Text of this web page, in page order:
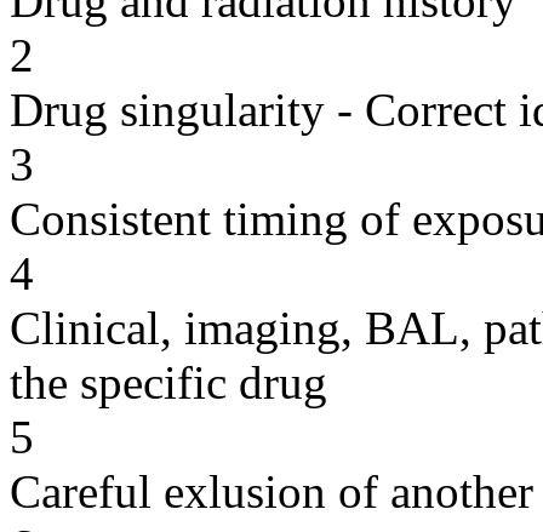
2
Drug singularity - Correct
3
Consistent timing of
4
Clinical, imaging, BAL,
the specific drug
5
Careful exlusion of another